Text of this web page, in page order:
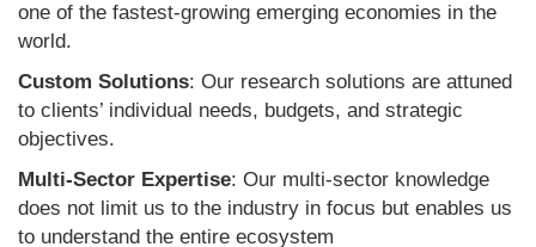
one of the fastest-growing emerging economies in the
world.
Custom Solutions: Our research solutions are attuned
to clients’ individual needs, budgets, and strategic
objectives.
Multi-Sector Expertise: Our multi-sector knowledge
does not limit us to the industry in focus but enables us
to understand the entire ecosystem